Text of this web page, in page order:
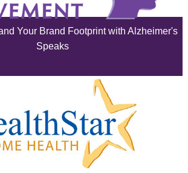
Your Brand Footprint with Alzheimer's
Speaks